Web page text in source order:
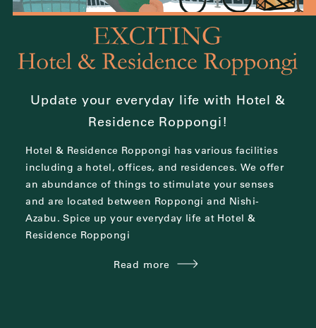
Update your everyday life with Hotel &
Residence Roppongi!
Hotel & Residence Roppongi has various facilities
including a hotel, offices, and residences. We offer
an abundance of things to stimulate your senses
and are located between Roppongi and Nishi-
Azabu.Spice up your everyday life at Hotel &
Residence Roppongi
Read more